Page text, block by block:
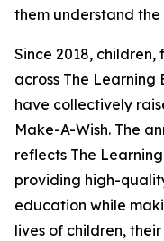
them understand
Since 2018,
across The Learning
have collectively
Make-A-Wish. The
reflects The
providing high-
education while
lives of children,